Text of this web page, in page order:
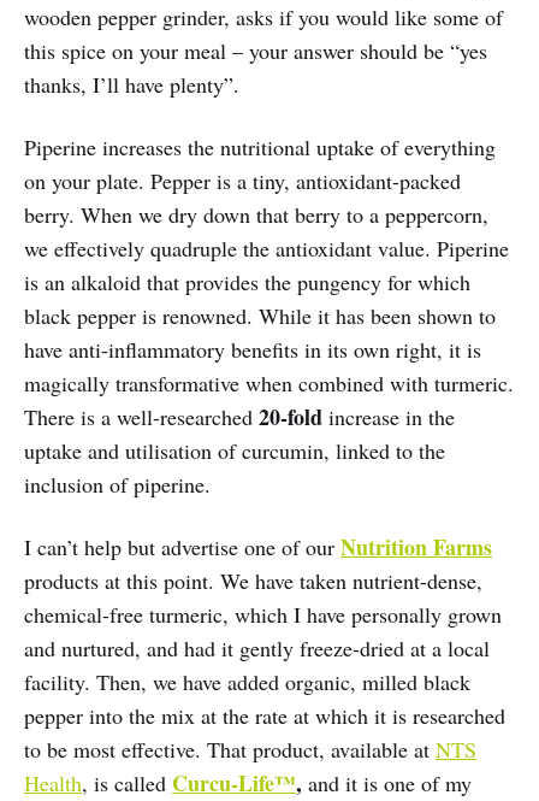
wooden pepper grinder, asks if you would like some of
this spice on your meal – your answer should be “yes
thanks, I’ll have plenty”.
Piperine increases the nutritional uptake of everything
on your plate. Pepper is a tiny, antioxidant-packed
berry. When we dry down that berry to a peppercorn,
we effectively quadruple the antioxidant value. Piperine
is an alkaloid that provides the pungency for which
black pepper is renowned. While it has been shown to
have anti-inflammatory benefits in its own right, it is
magically transformative when combined with turmeric.
There is a well-researched 20-fold increase in the
uptake and utilisation of curcumin, linked to the
inclusion of piperine.
I can’t help but advertise one of our Nutrition Farms
products at this point. We have taken nutrient-dense,
chemical-free turmeric, which I have personally grown
and nurtured, and had it gently freeze-dried at a local
facility. Then, we have added organic, milled black
pepper into the mix at the rate at which it is researched
to be most effective. That product, available at NTS
Health, is called Curcu-Life™, and it is one of my